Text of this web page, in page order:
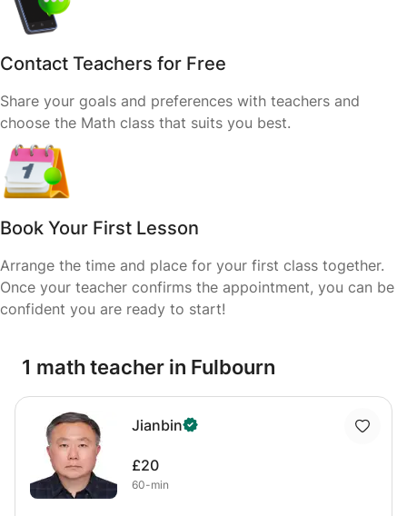
Contact Teachers for Free
Share your goals and preferences with teachers and
choose the Math class that suits you best.
Book Your First Lesson
Arrange the time and place for your first class together.
Once your teacher confirms the appointment, you can be
confident you are ready to start!
1 math teacher in Fulbourn
Jianbin
£20
60-min